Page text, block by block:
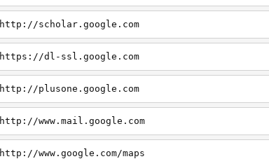
http://scholar.google.com
https://dl-ssl.google.com
http://plusone.google.com
http://www.mail.google.com
http://www.google.com/maps